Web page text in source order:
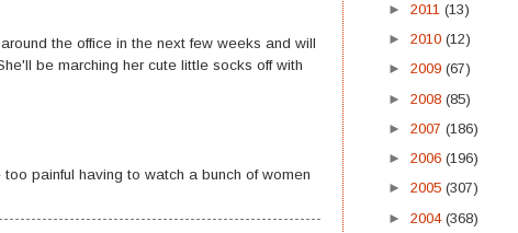
the office in the next few weeks and will
be marching her cute little socks off with
painful having to watch a bunch of women
► 2011 (13)
► 2010 (12)
► 2009 (67)
► 2008 (85)
► 2007 (186)
► 2006 (196)
► 2005 (307)
► 2004 (368)